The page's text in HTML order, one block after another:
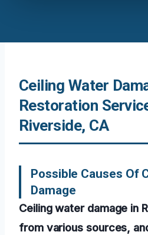
Ceiling Water
Restoration
Riverside, CA
Possible Causes Of
Damage
Ceiling water damage in
from various sources,